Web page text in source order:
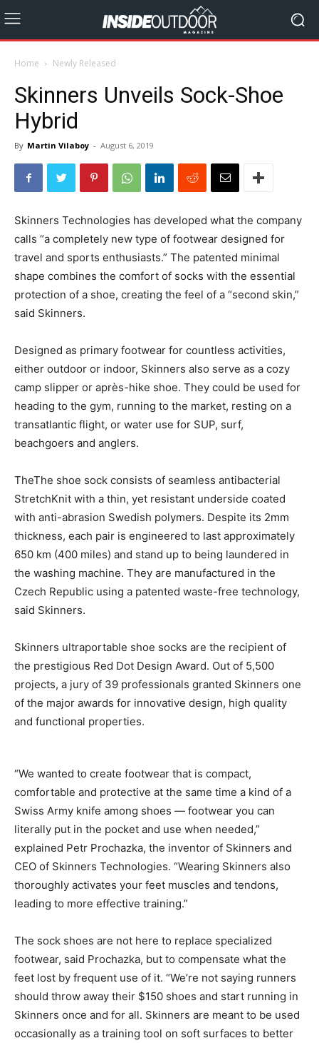
Home Newly Released
Skinners Unveils Sock-Shoe
Hybrid
By Martin Vilaboy - August 6, 2019
Skinners Technologies has developed what the company
calls “a completely new type of footwear designed for
travel and sports enthusiasts.” The patented minimal
shape combines the comfort of socks with the essential
protection of a shoe, creating the feel of a “second skin,”
said Skinners.
Designed as primary footwear for countless activities,
either outdoor or indoor, Skinners also serve as a cozy
camp slipper or après-hike shoe. They could be used for
heading to the gym, running to the market, resting on a
transatlantic flight, or water use for SUP, surf,
beachgoers and anglers.
TheThe shoe sock consists of seamless antibacterial
StretchKnit with a thin, yet resistant underside coated
with anti-abrasion Swedish polymers. Despite its 2mm
thickness, each pair is engineered to last approximately
650 km (400 miles) and stand up to being laundered in
the washing machine. They are manufactured in the
Czech Republic using a patented waste-free technology,
said Skinners.
Skinners ultraportable shoe socks are the recipient of
the prestigious Red Dot Design Award. Out of 5,500
projects, a jury of 39 professionals granted Skinners one
of the major awards for innovative design, high quality
and functional properties.
“We wanted to create footwear that is compact,
comfortable and protective at the same time a kind of a
Swiss Army knife among shoes — footwear you can
literally put in the pocket and use when needed,”
explained Petr Prochazka, the inventor of Skinners and
CEO of Skinners Technologies. “Wearing Skinners also
thoroughly activates your feet muscles and tendons,
leading to more effective training.”
The sock shoes are not here to replace specialized
footwear, said Prochazka, but to compensate what the
feet lost by frequent use of it. “We’re not saying runners
should throw away their $150 shoes and start running in
Skinners once and for all. Skinners are meant to be used
occasionally as a training tool on soft surfaces to better